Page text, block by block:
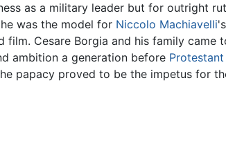
as a military leader but for outright
was the model for Niccolo Machiavelli
Cesare Borgia and his family came
ambition a generation before
papacy proved to be the impetus for